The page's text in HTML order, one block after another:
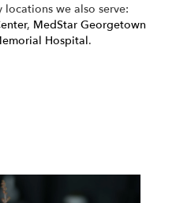
locations we also serve:
, MedStar Georgetown
Hospital.